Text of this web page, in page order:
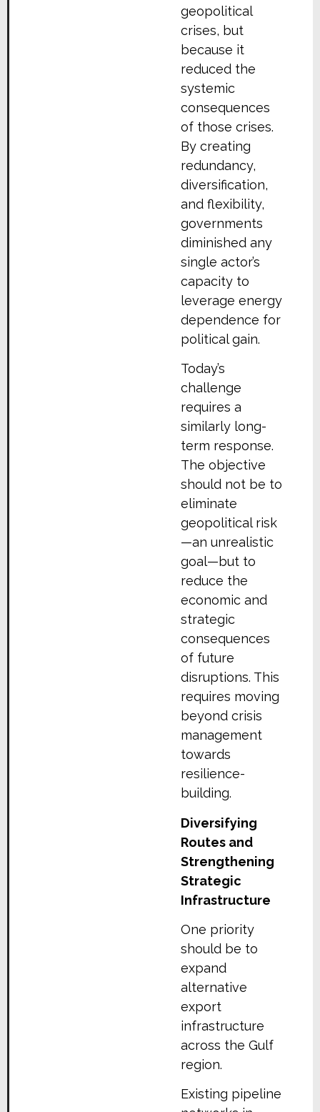
geopolitical
crises, but
because it
reduced the
systemic
consequences
of those crises.
By creating
redundancy,
diversification,
and flexibility,
governments
diminished any
single actor’s
capacity to
leverage energy
dependence for
political gain.
Today’s
challenge
requires a
similarly long-
term response.
The objective
should not be to
eliminate
geopolitical risk
—an unrealistic
goal—but to
reduce the
economic and
strategic
consequences
of future
disruptions. This
requires moving
beyond crisis
management
towards
resilience-
building.
Diversifying
Routes and
Strengthening
Strategic
Infrastructure
One priority
should be to
expand
alternative
export
infrastructure
across the Gulf
region.
Existing pipeline